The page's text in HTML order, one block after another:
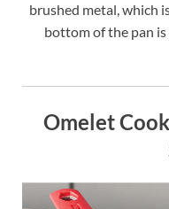
brushed metal, which
bottom of the pan
Omelet